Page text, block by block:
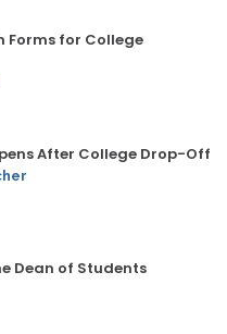
for College
After College Drop-Off
Dean of Students